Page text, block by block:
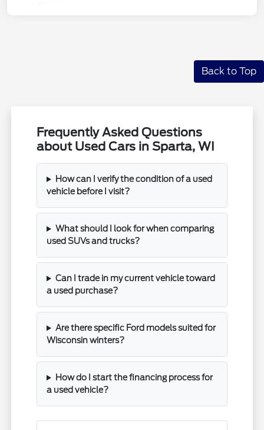
Back to Top
Frequently Asked Questions
about Used Cars in Sparta, WI
How can I verify the condition of a used
vehicle before I visit?
What should I look for when comparing
used SUVs and trucks?
Can I trade in my current vehicle toward
a used purchase?
Are there specific Ford models suited for
Wisconsin winters?
How do I start the financing process for
a used vehicle?